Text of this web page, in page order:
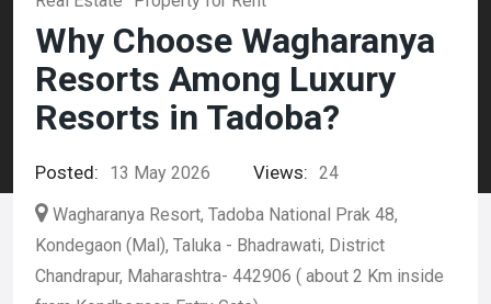
Why Choose Wagharanya
Resorts Among Luxury
Resorts in Tadoba?
Posted: 13 May 2026 Views: 24
Wagharanya Resort, Tadoba National Prak 48,
Kondegaon (Mal), Taluka - Bhadrawati, District
Chandrapur, Maharashtra- 442906 ( about 2 Km inside